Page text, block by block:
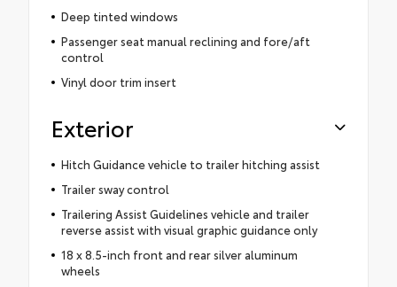
Deep tinted windows
Passenger seat manual reclining and fore/aft
control
Vinyl door trim insert
Exterior
Hitch Guidance vehicle to trailer hitching assist
Trailer sway control
Trailering Assist Guidelines vehicle and trailer
reverse assist with visual graphic guidance only
18 x 8.5-inch front and rear silver aluminum
wheels